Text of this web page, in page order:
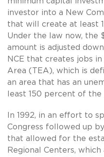
investor into a New
that will create at least
Under the law now, the
amount is adjusted
NCE that creates jobs
Area (TEA), which is
an area that has an
least 150 percent of the
In 1992, in an effort to
Congress followed up
that allowed for the
Regional Centers,